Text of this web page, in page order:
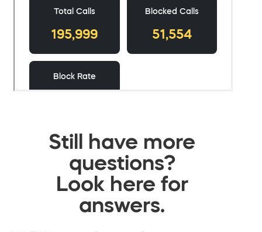
Still have more
questions?
Look here for
answers.